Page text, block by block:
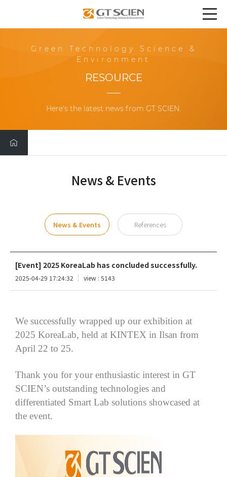
Green Technology Science &
Environment
RESOURCE
Here's the latest news from GT SCIEN.
News & Events
News & Events References
[Event] 2025 KoreaLab has concluded successfully.
2025-04-29 17:24:32 view : 5143
We successfully wrapped up our exhibition at
2025 KoreaLab, held at KINTEX in Ilsan from
April 22 to 25.
Thank you for your enthusiastic interest in GT
SCIEN’s outstanding technologies and
differentiated Smart Lab solutions showcased at
the event.